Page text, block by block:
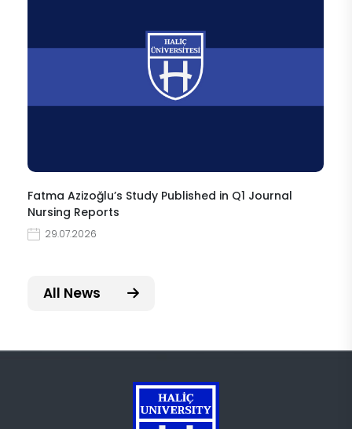
Fatma Azizoğlu’s Study Published in Q1 Journal
Nursing Reports
29.07.2026
All News